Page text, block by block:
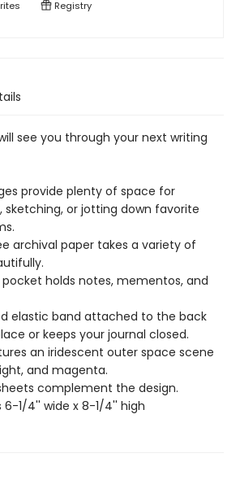
Registry
see you through your next writing
provide plenty of space for
sketching, or jotting down favorite
archival paper takes a variety of
pocket holds notes, mementos, and
elastic band attached to the back
or keeps your journal closed.
an iridescent outer space scene
and magenta.
complement the design.
6-1/4'' wide x 8-1/4'' high